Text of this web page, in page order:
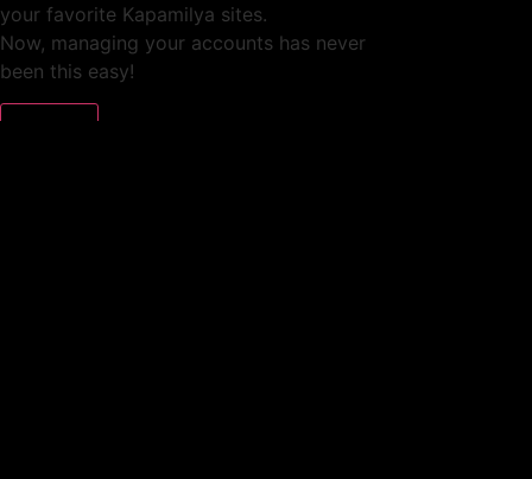
your favorite Kapamilya sites.
Now, managing your accounts has never
been this easy!